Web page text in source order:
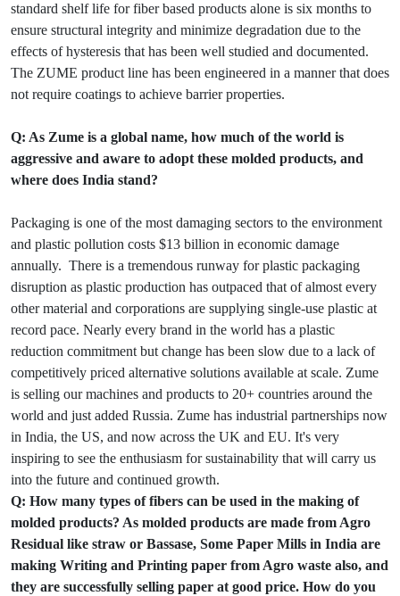
standard shelf life for fiber based products alone is six months to
ensure structural integrity and minimize degradation due to the
effects of hysteresis that has been well studied and documented.
The ZUME product line has been engineered in a manner that does
not require coatings to achieve barrier properties.
Q: As Zume is a global name, how much of the world is
aggressive and aware to adopt these molded products, and
where does India stand?
Packaging is one of the most damaging sectors to the environment
and plastic pollution costs $13 billion in economic damage
annually. There is a tremendous runway for plastic packaging
disruption as plastic production has outpaced that of almost every
other material and corporations are supplying single-use plastic at
record pace. Nearly every brand in the world has a plastic
reduction commitment but change has been slow due to a lack of
competitively priced alternative solutions available at scale. Zume
is selling our machines and products to 20+ countries around the
world and just added Russia. Zume has industrial partnerships now
in India, the US, and now across the UK and EU. It's very
inspiring to see the enthusiasm for sustainability that will carry us
into the future and continued growth.
Q: How many types of fibers can be used in the making of
molded products? As molded products are made from Agro
Residual like straw or Bassase, Some Paper Mills in India are
making Writing and Printing paper from Agro waste also, and
they are successfully selling paper at good price. How do you